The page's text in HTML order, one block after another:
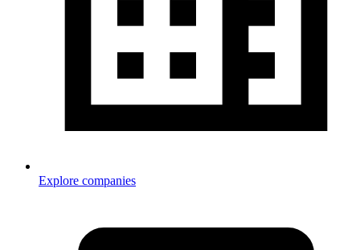
Explore companies